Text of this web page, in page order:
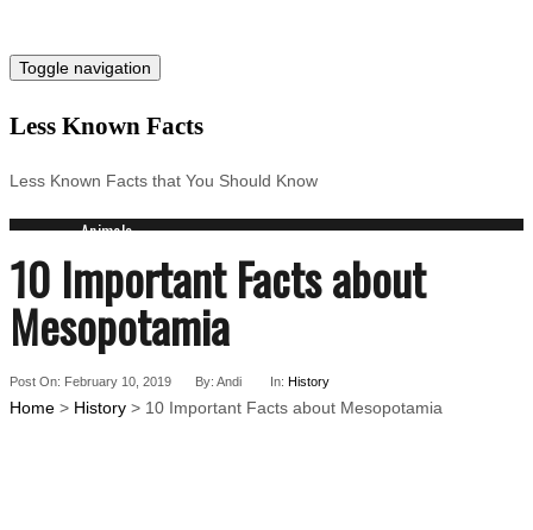
Toggle navigation
Less Known Facts
Less Known Facts that You Should Know
Animals
Cities
Companies
Countries
Arts
Medical
10 Important Facts about
Mesopotamia
Post On: February 10, 2019 By: Andi In: History
Home > History > 10 Important Facts about Mesopotamia